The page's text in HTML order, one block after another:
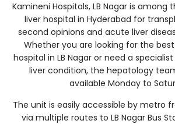
Kamineni Hospitals, LB Nagar is
liver hospital in Hyderabad for
second opinions and acute liver
Whether you are looking for the
hospital in LB Nagar or need a
liver condition, the hepatology
available Monday to
The unit is easily accessible by metro
via multiple routes to LB Nagar Bus